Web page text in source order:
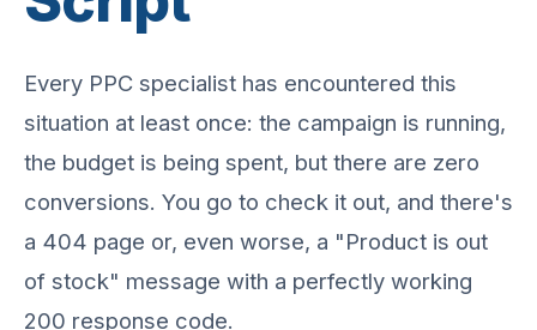
Every PPC specialist has encountered this
situation at least once: the campaign is running,
the budget is being spent, but there are zero
conversions. You go to check it out, and there's
a 404 page or, even worse, a "Product is out
of stock" message with a perfectly working
200 response code.